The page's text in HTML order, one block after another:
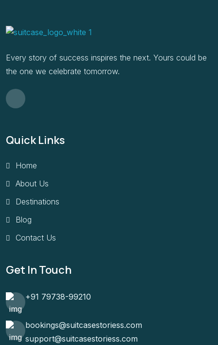
Every story of success inspires the next. Yours could be
the one we celebrate tomorrow.
Quick Links
Home
About Us
Destinations
Blog
Contact Us
Get In Touch
+91 79738-99210
bookings@suitcasestoriess.com
support@suitcasestoriess.com